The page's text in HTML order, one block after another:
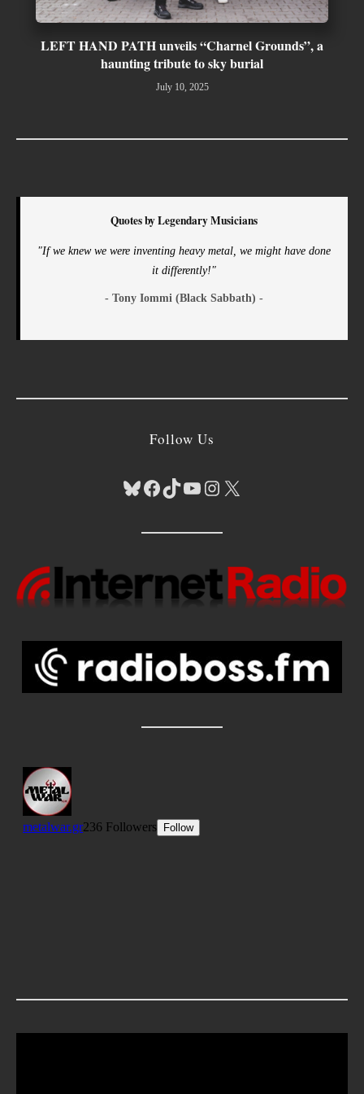
LEFT HAND PATH unveils “Charnel Grounds”, a
haunting tribute to sky burial
July 10, 2025
Quotes by Legendary Musicians
"If we knew we were inventing heavy metal, we might have done
it differently!"
- Tony Iommi (Black Sabbath) -
Follow Us